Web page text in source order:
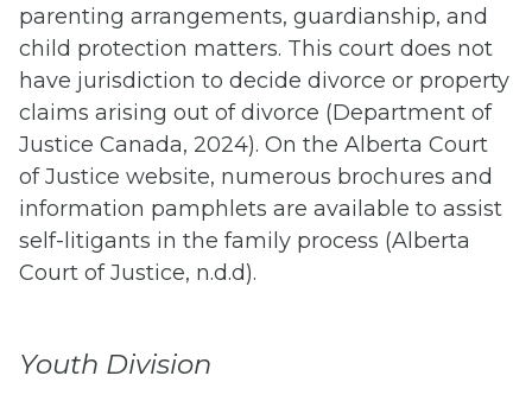
parenting arrangements, guardianship, and
child protection matters. This court does not
have jurisdiction to decide divorce or property
claims arising out of divorce (Department of
Justice Canada, 2024). On the Alberta Court
of Justice website, numerous brochures and
information pamphlets are available to assist
self-litigants in the family process (Alberta
Court of Justice, n.d.d).
Youth Division